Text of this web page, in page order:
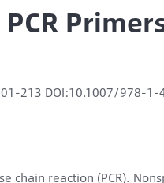
213 DOI:10.1007/978-
chain reaction (PCR).